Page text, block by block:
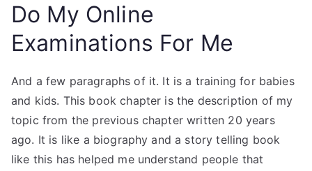
Do My Online
Examinations For Me
And a few paragraphs of it. It is a training for babies
and kids. This book chapter is the description of my
topic from the previous chapter written 20 years
ago. It is like a biography and a story telling book
like this has helped me understand people that